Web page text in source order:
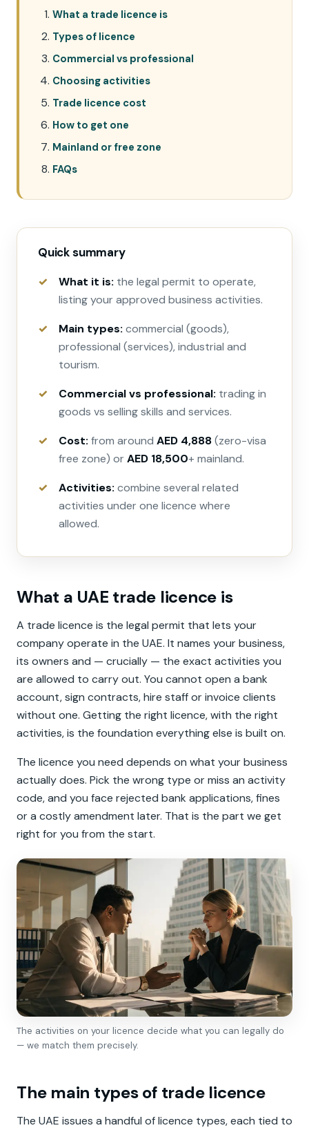
What a trade licence is
Types of licence
Commercial vs professional
Choosing activities
Trade licence cost
How to get one
Mainland or free zone
FAQs
Quick summary
What it is: the legal permit to operate,
listing your approved business activities.
Main types: commercial (goods),
professional (services), industrial and
tourism.
Commercial vs professional: trading in
goods vs selling skills and services.
Cost: from around AED 4,888(zero-visa
free zone) or AED 18,500+ mainland.
Activities: combine several related
activities under one licence where
allowed.
What a UAE trade licence is
A trade licence is the legal permit that lets your
company operate in the UAE. It names your business,
its owners and — crucially — the exact activities you
are allowed to carry out. You cannot open a bank
account, sign contracts, hire staff or invoice clients
without one. Getting the right licence, with the right
activities, is the foundation everything else is built on.
The licence you need depends on what your business
actually does. Pick the wrong type or miss an activity
code, and you face rejected bank applications, fines
or a costly amendment later. That is the part we get
right for you from the start.
The activities on your licence decide what you can legally do
— we match them precisely.
The main types of trade licence
The UAE issues a handful of licence types, each tied to